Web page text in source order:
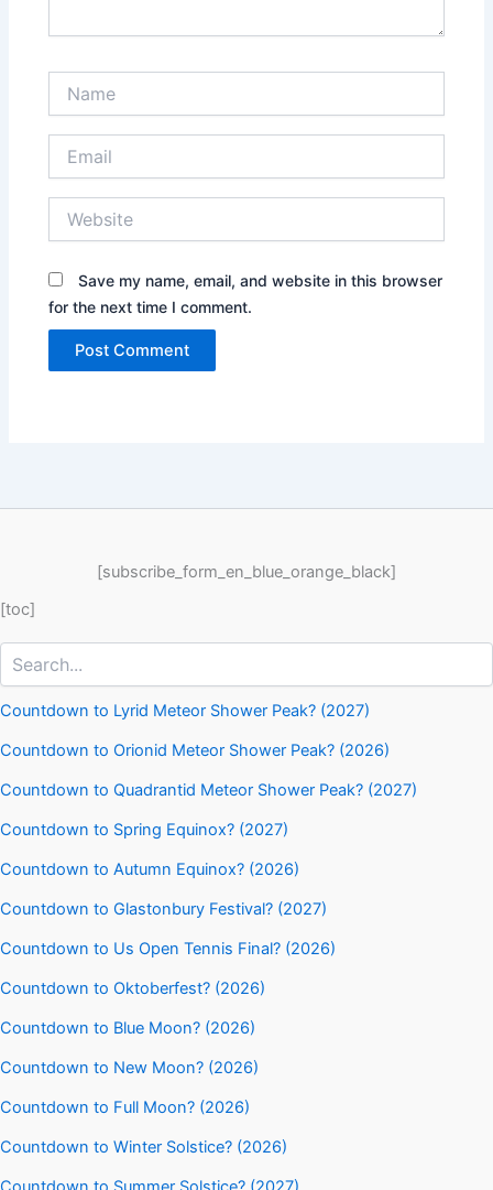
Save my name, email, and website in this browser
for the next time I comment.
[subscribe_form_en_blue_orange_black]
[toc]
Countdown to Lyrid Meteor Shower Peak? (2027)
Countdown to Orionid Meteor Shower Peak? (2026)
Countdown to Quadrantid Meteor Shower Peak? (2027)
Countdown to Spring Equinox? (2027)
Countdown to Autumn Equinox? (2026)
Countdown to Glastonbury Festival? (2027)
Countdown to Us Open Tennis Final? (2026)
Countdown to Oktoberfest? (2026)
Countdown to Blue Moon? (2026)
Countdown to New Moon? (2026)
Countdown to Full Moon? (2026)
Countdown to Winter Solstice? (2026)